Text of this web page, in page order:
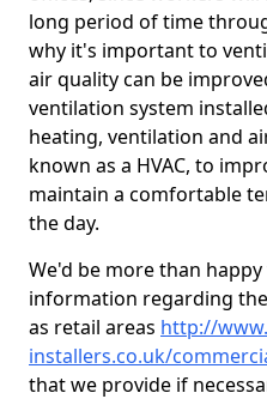
long period of time
why it's important to
air quality can be
ventilation system
heating, ventilation and
known as a HVAC, to
maintain a comfortable
the day.
We'd be more than
information regarding
as retail areas http://
installers.co.uk/
that we provide if